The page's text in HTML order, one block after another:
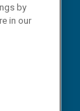
by
in our